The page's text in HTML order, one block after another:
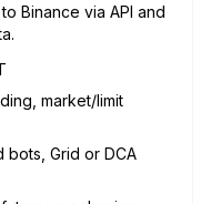
Binance via API and
market/limit
bots, Grid or DCA